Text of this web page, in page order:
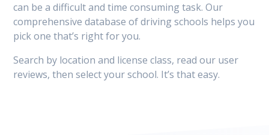
can be a difficult and time consuming task. Our
comprehensive database of driving schools helps you
pick one that’s right for you.
Search by location and license class, read our user
reviews, then select your school. It’s that easy.